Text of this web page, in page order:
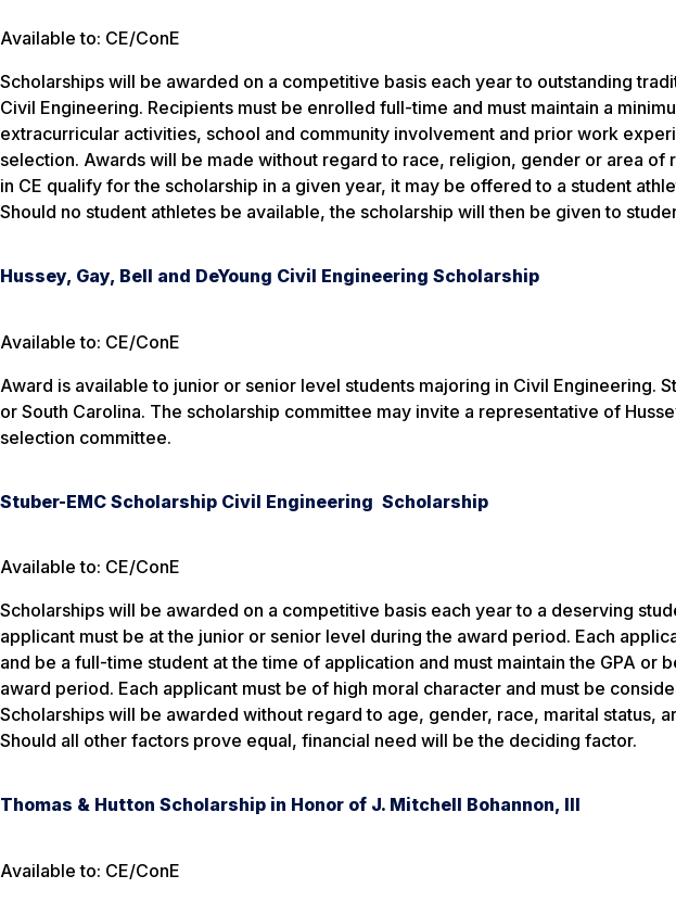
Available to: CE/ConE
Scholarships will be awarded on a competitive basis each year to outstanding
Civil Engineering. Recipients must be enrolled full-time and must maintain a
extracurricular activities, school and community involvement and prior work
selection. Awards will be made without regard to race, religion, gender or area of
in CE qualify for the scholarship in a given year, it may be offered to a student
Should no student athletes be available, the scholarship will then be given to
Hussey, Gay, Bell and DeYoung Civil Engineering Scholarship
Available to: CE/ConE
Award is available to junior or senior level students majoring in Civil Engineering.
or South Carolina. The scholarship committee may invite a representative of
selection committee.
Stuber-EMC Scholarship Civil Engineering Scholarship
Available to: CE/ConE
Scholarships will be awarded on a competitive basis each year to a deserving
applicant must be at the junior or senior level during the award period. Each
and be a full-time student at the time of application and must maintain the GPA or
award period. Each applicant must be of high moral character and must be
Scholarships will be awarded without regard to age, gender, race, marital status,
Should all other factors prove equal, financial need will be the deciding factor.
Thomas & Hutton Scholarship in Honor of J. Mitchell Bohannon, III
Available to: CE/ConE